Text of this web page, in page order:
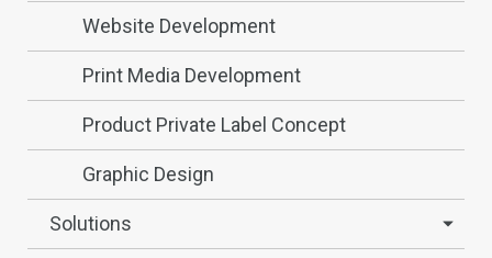
Website Development
Print Media Development
Product Private Label Concept
Graphic Design
Solutions